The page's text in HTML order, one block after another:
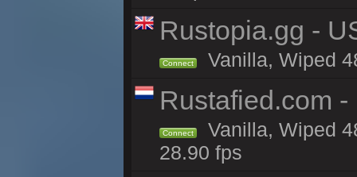
Rustopia.gg -
Connect Vanilla, Wiped
Rustafied.com -
Connect
Vanilla, Wiped
28.90 fps